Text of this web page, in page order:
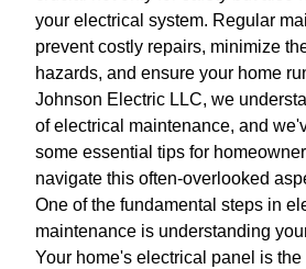
your electrical system. Regular
prevent costly repairs, minimize
hazards, and ensure your home
Johnson Electric LLC, we
of electrical maintenance, and
some essential tips for
navigate this often-overlooked
One of the fundamental steps in
maintenance is understanding
Your home's electrical panel is